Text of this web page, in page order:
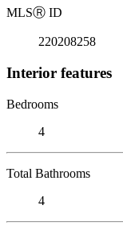
MLSⓇ ID
220208258
Interior features
Bedrooms
4
Total Bathrooms
4